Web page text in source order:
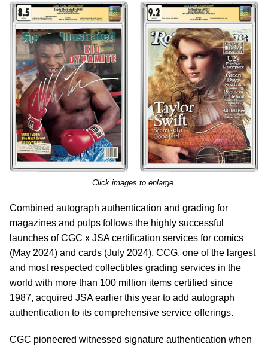
Click images to enlarge.
Combined autograph authentication and grading for
magazines and pulps follows the highly successful
launches of CGC x JSA certification services for comics
(May 2024) and cards (July 2024). CCG, one of the largest
and most respected collectibles grading services in the
world with more than 100 million items certified since
1987, acquired JSA earlier this year to add autograph
authentication to its comprehensive service offerings.
CGC pioneered witnessed signature authentication when